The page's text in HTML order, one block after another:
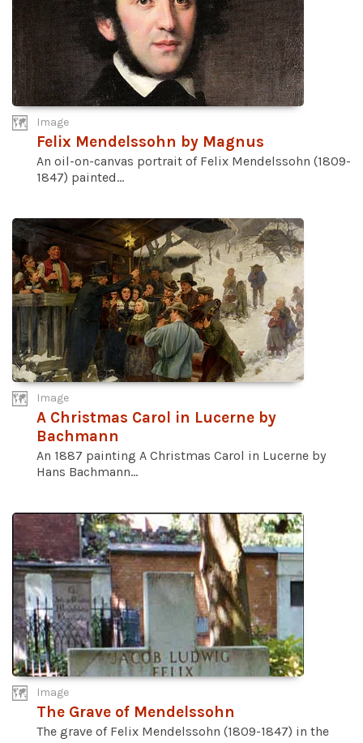
Image
Felix Mendelssohn by Magnus
An oil-on-canvas portrait of Felix Mendelssohn (1809-
1847) painted...
Image
A Christmas Carol in Lucerne by
Bachmann
An 1887 painting A Christmas Carol in Lucerne by
Hans Bachmann...
Image
The Grave of Mendelssohn
The grave of Felix Mendelssohn (1809-1847) in the